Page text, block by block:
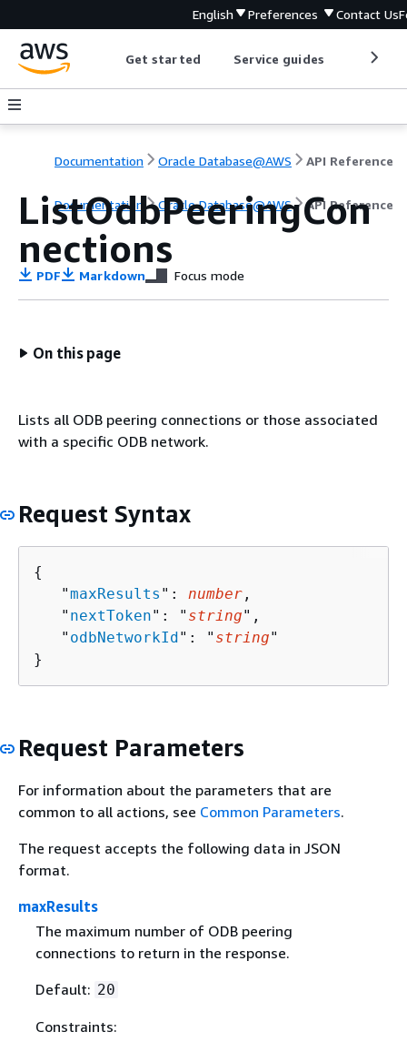
English Preferences Contact Us
Get started Service guides
Documentation Oracle Database@AWS API Reference
Documentation Oracle Database@AWS API Reference
ListOdbPeeringCon
nections
PDF Markdown Focus mode
On this page
Lists all ODB peering connections or those associated
with a specific ODB network.
Request Syntax
{
   "
maxResults ": number ,
   "
nextToken": " string",
   "
odbNetworkId": " string"
}
Request Parameters
For information about the parameters that are
common to all actions, see Common Parameters.
The request accepts the following data in JSON
format.
maxResults
The maximum number of ODB peering
connections to return in the response.
Default: 20
Constraints: